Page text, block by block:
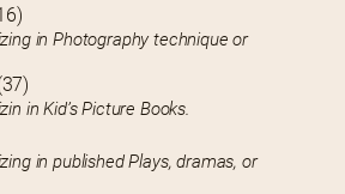
in Photography technique or
in Kid’s Picture Books.
in published Plays, dramas, or